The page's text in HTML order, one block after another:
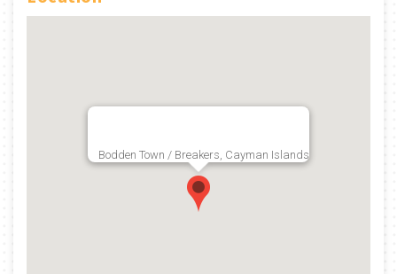
Bodden Town / Breakers, Cayman Islands